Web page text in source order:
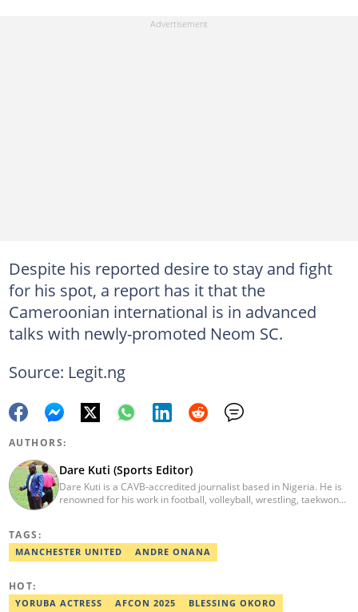
Despite his reported desire to stay and fight
for his spot, a report has it that the
Cameroonian international is in advanced
talks with newly-promoted Neom SC.
Source: Legit.ng
AUTHORS:
Dare Kuti (Sports Editor)
Dare Kuti is a CAVB-accredited journalist based in Nigeria. He is
renowned for his work in football, volleyball, wrestling, taekwondo
competitions across the continent. Email: dare.kuti@corp.legit.ng.
TAGS:
MANCHESTER UNITED ANDRE ONANA
HOT:
YORUBA ACTRESS AFCON 2025
BLESSING OKORO